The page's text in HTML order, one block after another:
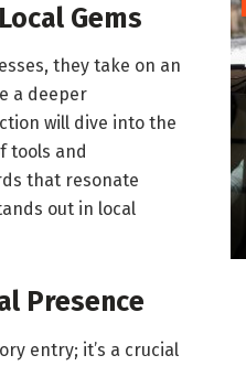
Gems
they take on an
a deeper
will dive into the
tools and
that resonate
out in local
Presence
entry; it’s a crucial